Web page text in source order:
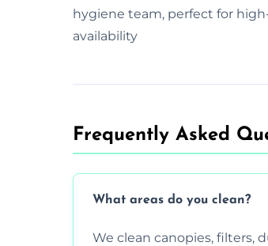
hygiene team, perfect for
availability
Frequently Asked
What areas do you clean?
We clean canopies, filters,